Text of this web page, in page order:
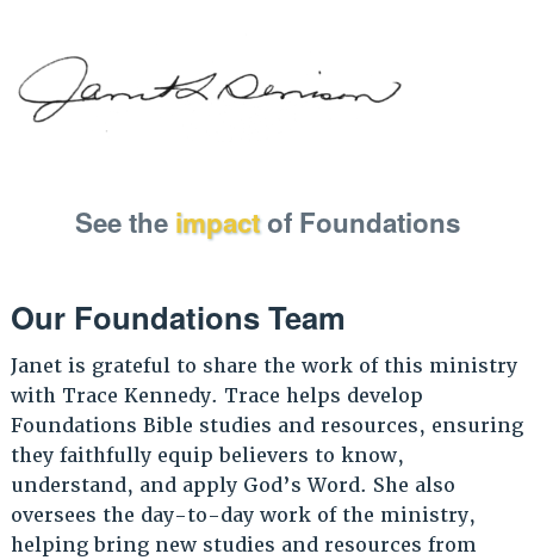
See the impactof Foundations
Our Foundations Team
Janet is grateful to share the work of this ministry
with Trace Kennedy. Trace helps develop
Foundations Bible studies and resources, ensuring
they faithfully equip believers to know,
understand, and apply God’s Word. She also
oversees the day-to-day work of the ministry,
helping bring new studies and resources from